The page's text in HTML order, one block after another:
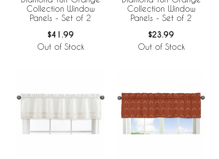
Collection Window
Panels - Set of 2
$41.99
Out of Stock
Collection Window
Panels - Set of 2
$23.99
Out of Stock